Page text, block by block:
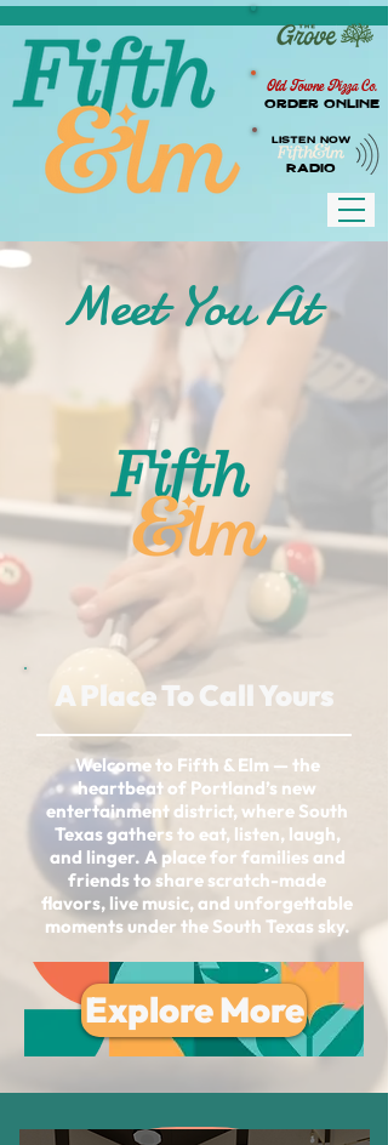
Old Towne Pizza Co.
Order Online
LISTEN NOW
RADIO
Meet You At
A Place To Call Yours
Welcome to Fifth & Elm — the
heartbeat of Portland’s new
entertainment district, where South
Texas gathers to eat, listen, laugh,
and linger. A place for families and
friends to share scratch-made
flavors, live music, and unforgettable
moments under the South Texas sky.
Explore More